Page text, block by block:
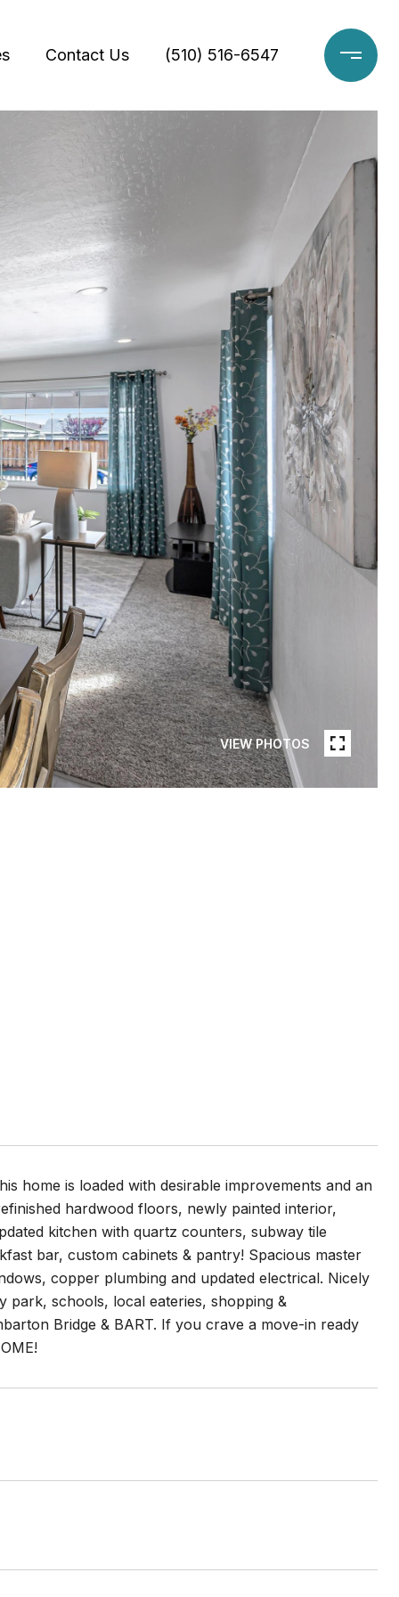
Contact Us (510) 516-6547
VIEW PHOTOS
home is loaded with desirable improvements and an
hardwood floors, newly painted interior,
kitchen with quartz counters, subway tile
bar, custom cabinets & pantry! Spacious master
copper plumbing and updated electrical. Nicely
park, schools, local eateries, shopping &
Bridge & BART. If you crave a move-in ready